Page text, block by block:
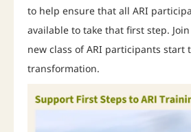
to help ensure that all ARI
available to take that first step.
new class of ARI participants start
transformation.